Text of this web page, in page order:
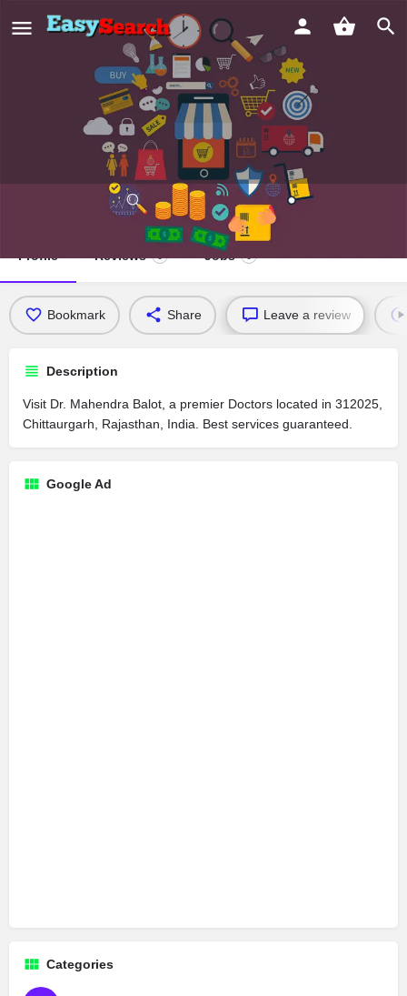
Dr. Mahendra Balot
Profile Reviews Jobs
Bookmark Share Leave a review
Description
Visit Dr. Mahendra Balot, a premier Doctors located in 312025,
Chittaurgarh, Rajasthan, India. Best services guaranteed.
Google Ad
Categories